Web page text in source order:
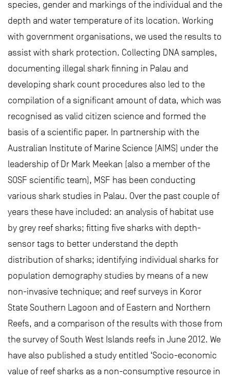
species, gender and markings of the individual and the
depth and water temperature of its location. Working
with government organisations, we used the results to
assist with shark protection. Collecting DNA samples,
documenting illegal shark finning in Palau and
developing shark count procedures also led to the
compilation of a significant amount of data, which was
recognised as valid citizen science and formed the
basis of a scientific paper. In partnership with the
Australian Institute of Marine Science (AIMS) under the
leadership of Dr Mark Meekan (also a member of the
SOSF scientific team), MSF has been conducting
various shark studies in Palau. Over the past couple of
years these have included: an analysis of habitat use
by grey reef sharks; fitting five sharks with depth-
sensor tags to better understand the depth
distribution of sharks; identifying individual sharks for
population demography studies by means of a new
non-invasive technique; and reef surveys in Koror
State Southern Lagoon and of Eastern and Northern
Reefs, and a comparison of the results with those from
the survey of South West Islands reefs in June 2012. We
have also published a study entitled ‘Socio-economic
value of reef sharks as a non-consumptive resource in